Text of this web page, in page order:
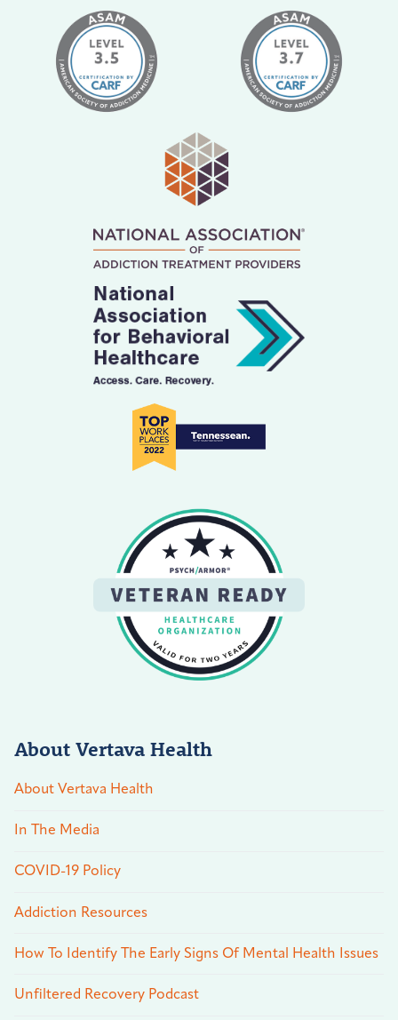
About Vertava Health
About Vertava Health
In The Media
COVID-19 Policy
Addiction Resources
How To Identify The Early Signs Of Mental Health Issues
Unfiltered Recovery Podcast